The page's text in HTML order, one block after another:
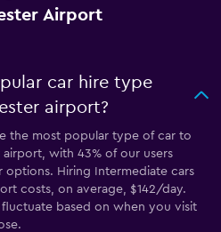
Airport
car hire type
airport?
the most popular type of car to
airport, with 43% of our users
Hiring Intermediate cars
costs, on average, $142/day.
based on when you visit